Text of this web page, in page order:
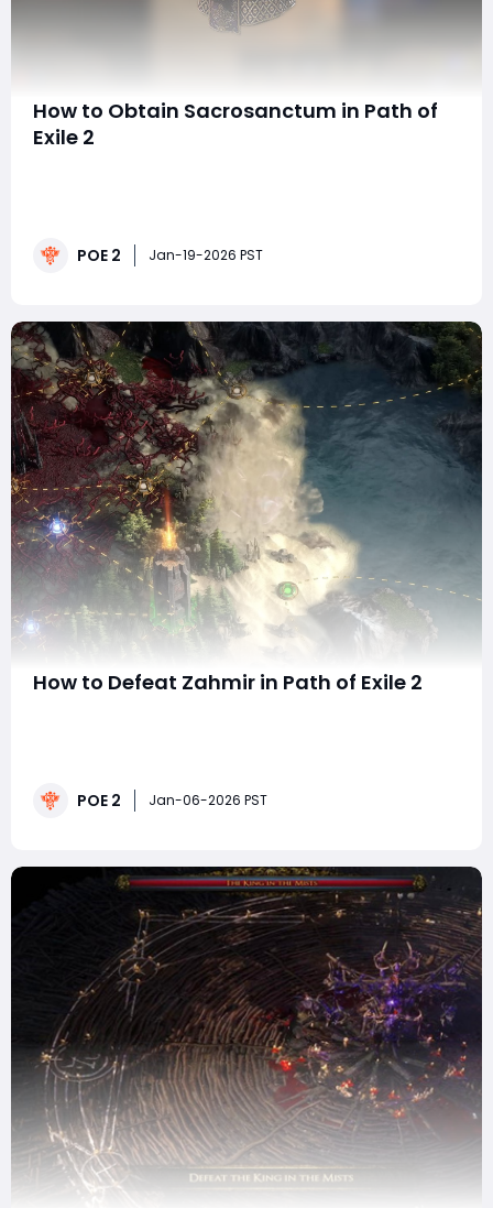
How to Obtain Sacrosanctum in Path of
Exile 2
define an entire endgame build. This armour is
POE 2 Jan-19-2026 PST
How to Defeat Zahmir in Path of Exile 2
moments of Interlude 2: The Stolen Barya. While
POE 2 Jan-06-2026 PST